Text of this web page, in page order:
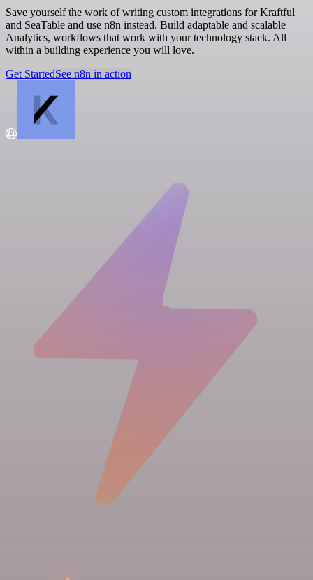
Save yourself the work of writing custom integrations for Kraftful
and SeaTable and use n8n instead. Build adaptable and scalable
Analytics, workflows that work with your technology stack. All
within a building experience you will love.
Get StartedSee n8n in action